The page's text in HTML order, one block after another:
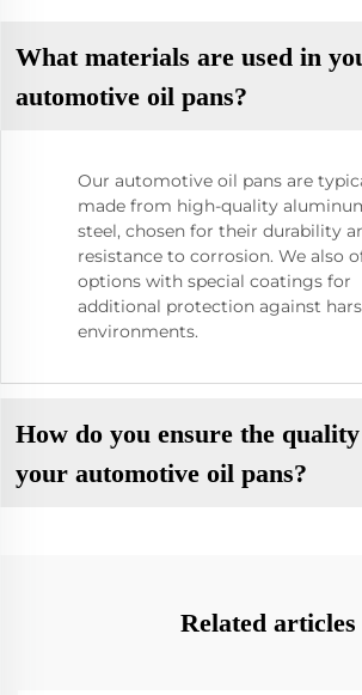
What materials are used in
automotive oil pans?
Our automotive oil pans are
made from high-quality
steel, chosen for their durability
resistance to corrosion. We also
options with special coatings for
additional protection against
environments.
How do you ensure the
your automotive oil pans?
Related articles